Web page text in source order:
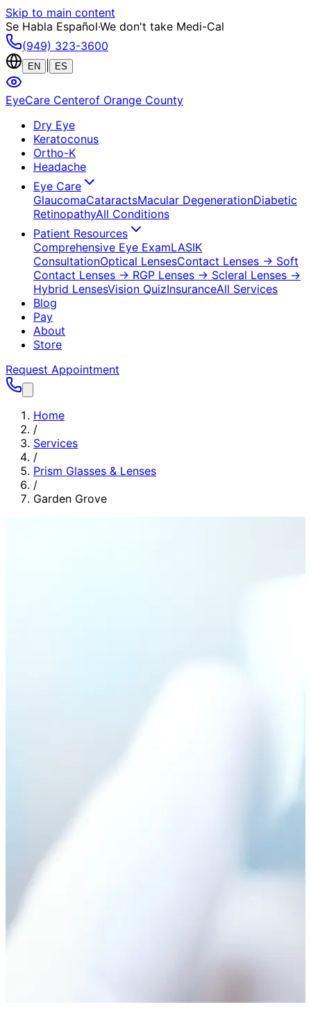
Skip to main content
Se Habla Español·We don't take Medi-Cal
(949) 323-3600
EN ES
EyeCare Centerof Orange County
Dry Eye
Keratoconus
Ortho-K
Headache
Eye Care
GlaucomaCataractsMacular DegenerationDiabetic
RetinopathyAll Conditions
Patient Resources
Comprehensive Eye ExamLASIK
ConsultationOptical LensesContact Lenses → Soft
Contact Lenses → RGP Lenses → Scleral Lenses →
Hybrid LensesVision QuizInsuranceAll Services
Blog
Pay
About
Store
Request Appointment
Home
/
Services
/
Prism Glasses & Lenses
/
Garden Grove